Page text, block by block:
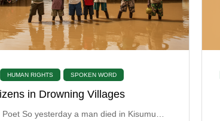
HUMAN RIGHTS SPOKEN WORD
in Drowning Villages
Poet So yesterday a man died in Kisumu…